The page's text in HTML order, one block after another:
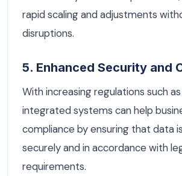
rapid scaling and adjustments
disruptions.
5. Enhanced Security and
With increasing regulations such as
integrated systems can help
compliance by ensuring that data
securely and in accordance with
requirements.